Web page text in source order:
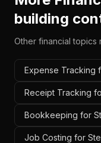
building
Other financial topics
Expense Tracking
Receipt Tracking
Bookkeeping for
Job Costing for